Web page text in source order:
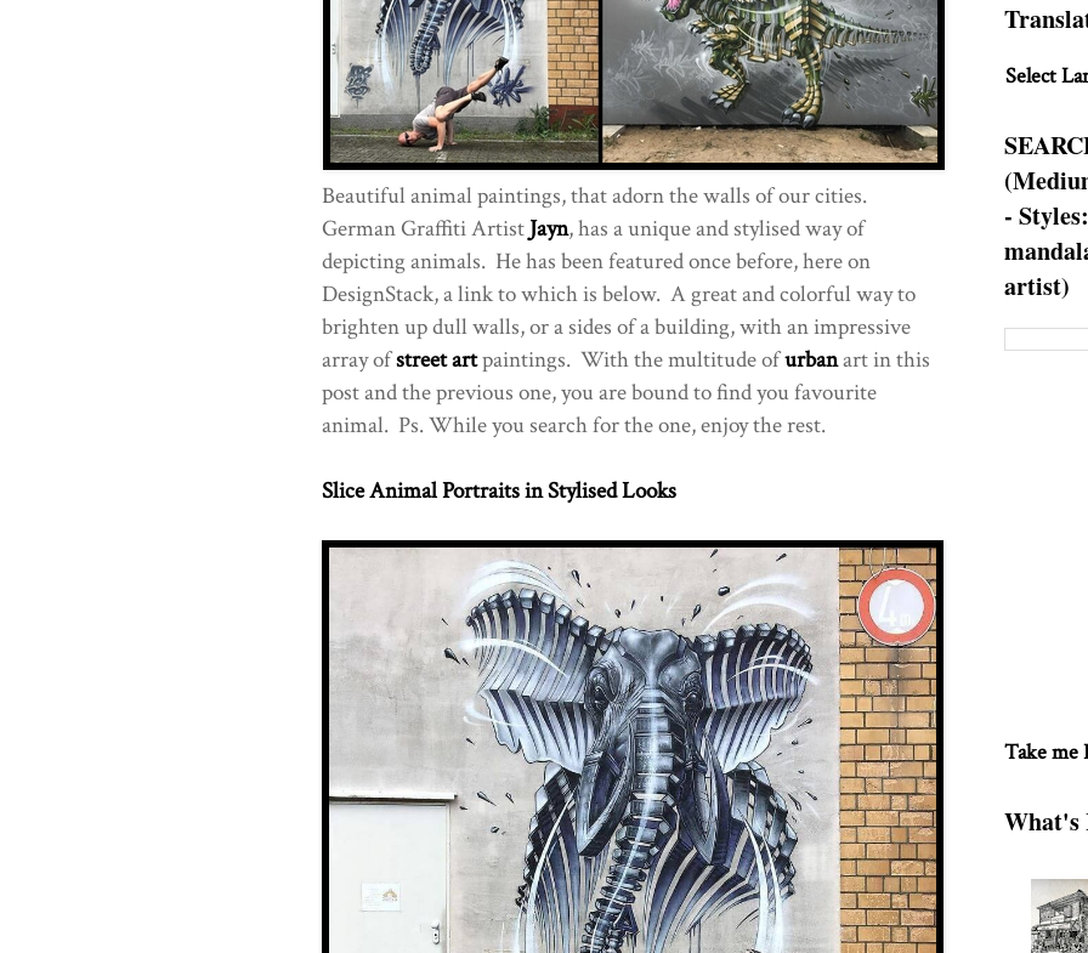
Beautiful animal paintings, that adorn the walls of our cities.
German Graffiti Artist Jayn, has a unique and stylised way of
depicting animals. He has been featured once before, here on
DesignStack, a link to which is below. A great and colorful way to
brighten up dull walls, or a sides of a building, with an impressive
array ofstreet artpaintings. With the multitude ofurbanart in this
post and the previous one, you are bound to find you favourite
animal. Ps. While you search for the one, enjoy the rest.
Slice Animal Portraits in Stylised Looks
Select
-
artist)
Take me
What's